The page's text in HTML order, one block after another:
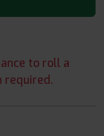
to roll a
required.